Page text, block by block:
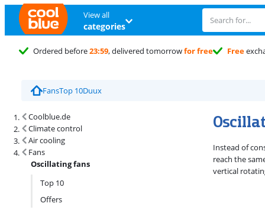
View all
categories
Ordered before23:59, delivered tomorrowfor free Free
FansTop 10Duux
Coolblue.de
Climate control
Air cooling
Fans
Oscillating fans
Top 10
Offers
Search results and filtering
Instead of
reach the
vertical